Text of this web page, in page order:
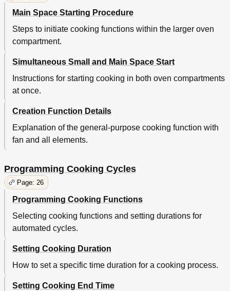
Main Space Starting Procedure
Steps to initiate cooking functions within the larger oven
compartment.
Simultaneous Small and Main Space Start
Instructions for starting cooking in both oven compartments
at once.
Creation Function Details
Explanation of the general-purpose cooking function with
fan and all elements.
Programming Cooking Cycles
Page: 26
Programming Cooking Functions
Selecting cooking functions and setting durations for
automated cycles.
Setting Cooking Duration
How to set a specific time duration for a cooking process.
Setting Cooking End Time